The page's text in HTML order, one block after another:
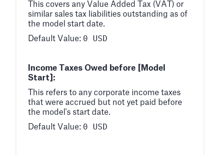
This covers any Value Added Tax (VAT) or
similar sales tax liabilities outstanding as of
the model start date.
Default Value: 0 USD
Income Taxes Owed before [Model
Start]:
This refers to any corporate income taxes
that were accrued but not yet paid before
the model's start date.
Default Value: 0 USD